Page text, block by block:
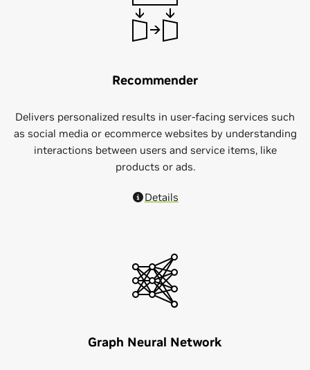
Recommender
Delivers personalized results in user-facing services such
as social media or ecommerce websites by understanding
interactions between users and service items, like
products or ads.
Details
Graph Neural Network